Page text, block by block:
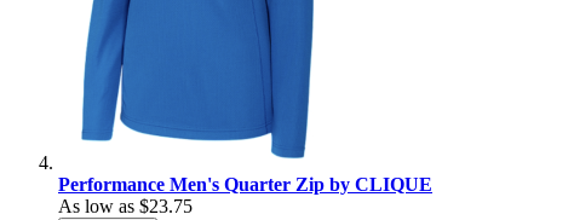
Performance Men's Quarter Zip by CLIQUE
As low as $23.75